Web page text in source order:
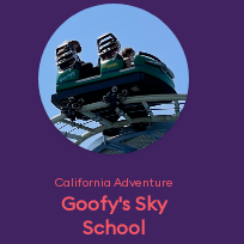
California Adventure
Goofy's Sky
School